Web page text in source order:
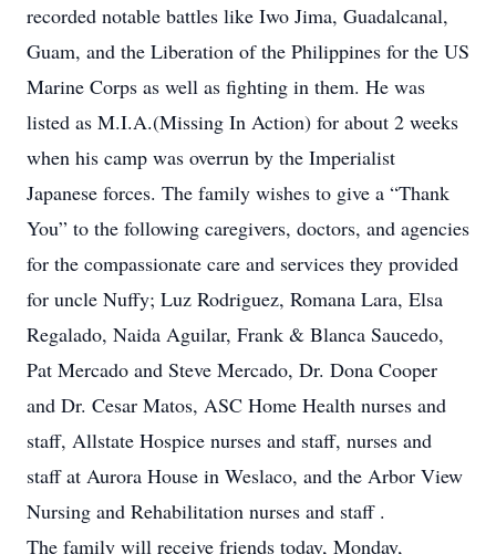
recorded notable battles like Iwo Jima, Guadalcanal,
Guam, and the Liberation of the Philippines for the US
Marine Corps as well as fighting in them. He was
listed as M.I.A.(Missing In Action) for about 2 weeks
when his camp was overrun by the Imperialist
Japanese forces. The family wishes to give a “Thank
You” to the following caregivers, doctors, and agencies
for the compassionate care and services they provided
for uncle Nuffy; Luz Rodriguez, Romana Lara, Elsa
Regalado, Naida Aguilar, Frank & Blanca Saucedo,
Pat Mercado and Steve Mercado, Dr. Dona Cooper
and Dr. Cesar Matos, ASC Home Health nurses and
staff, Allstate Hospice nurses and staff, nurses and
staff at Aurora House in Weslaco, and the Arbor View
Nursing and Rehabilitation nurses and staff .
The family will receive friends today, Monday,